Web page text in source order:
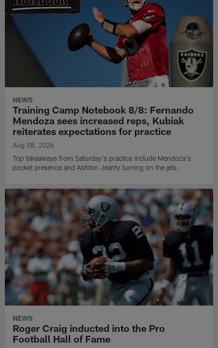
NEWS
Training Camp Notebook 8/8: Fernando
Mendoza sees increased reps, Kubiak
reiterates expectations for practice
Aug 08, 2026
Top takeaways from Saturday's practice include Mendoza's
pocket presence and Ashton Jeanty turning on the jets.
NEWS
Roger Craig inducted into the Pro
Football Hall of Fame